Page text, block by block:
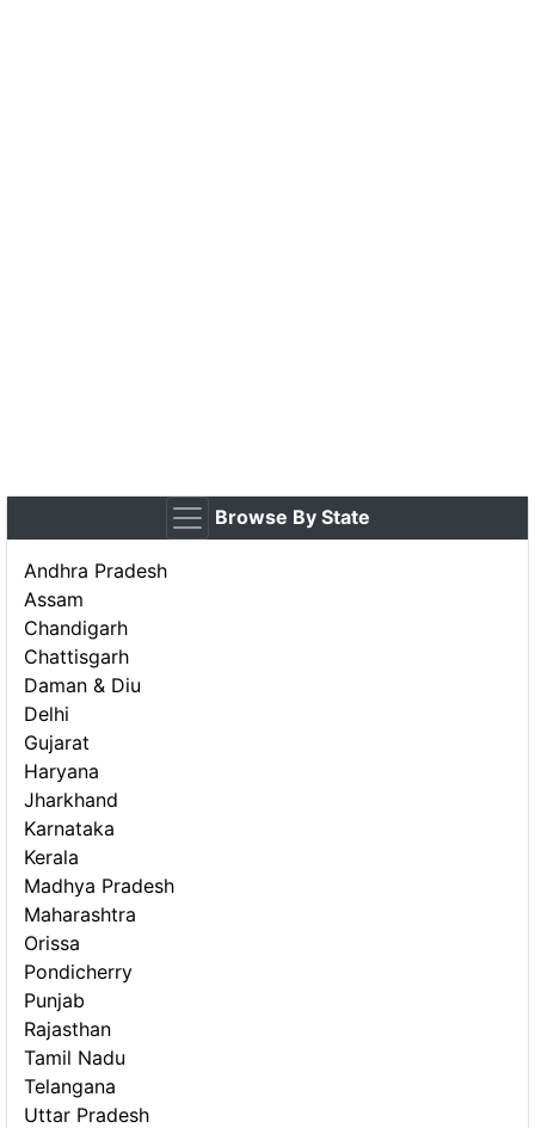
Browse By State
Andhra Pradesh
Assam
Chandigarh
Chattisgarh
Daman & Diu
Delhi
Gujarat
Haryana
Jharkhand
Karnataka
Kerala
Madhya Pradesh
Maharashtra
Orissa
Pondicherry
Punjab
Rajasthan
Tamil Nadu
Telangana
Uttar Pradesh